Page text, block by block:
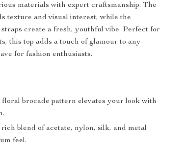
materials with expert craftsmanship. The
texture and visual interest, while the
create a fresh, youthful vibe. Perfect for
this top adds a touch of glamour to any
for fashion enthusiasts.
floral brocade pattern elevates your look with
rich blend of acetate, nylon, silk, and metal
feel.